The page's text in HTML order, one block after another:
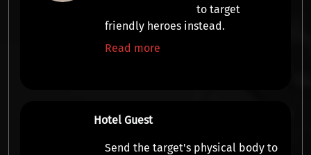
to target
friendly heroes instead.
Read more
Hotel Guest
Send the target's physical body to